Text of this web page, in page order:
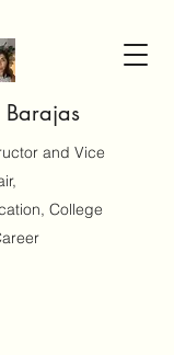
Barajas
and Vice
College